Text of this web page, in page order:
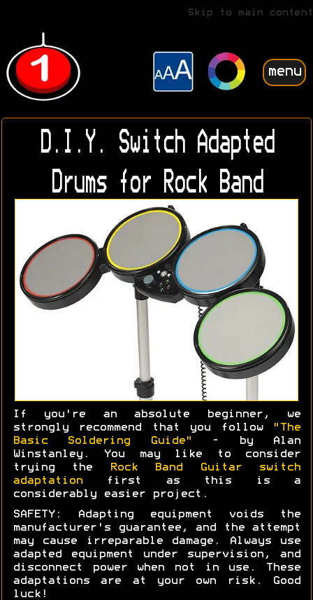
Skip to main content
menu
D.I.Y. Switch Adapted
Drums for Rock Band
If you're an absolute beginner, we
strongly recommend that you follow
"The
Basic Soldering Guide"
- by Alan
Winstanley. You may like to consider
trying the
Rock Band Guitar switch
adaptation first as this is a
considerably easier project.
SAFETY: Adapting equipment voids the
manufacturer's guarantee, and the attempt
may cause irreparable damage. Always use
adapted equipment under supervision, and
disconnect power when not in use. These
adaptations are at your own risk. Good
luck!